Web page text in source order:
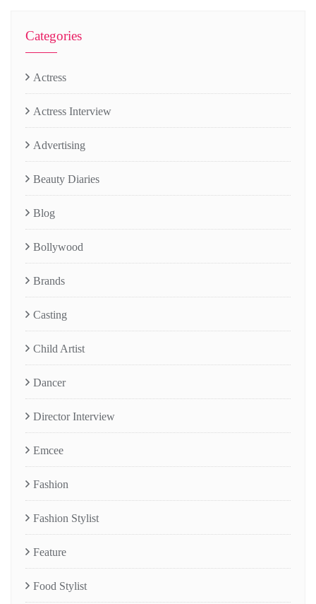
Categories
Actress
Actress Interview
Advertising
Beauty Diaries
Blog
Bollywood
Brands
Casting
Child Artist
Dancer
Director Interview
Emcee
Fashion
Fashion Stylist
Feature
Food Stylist